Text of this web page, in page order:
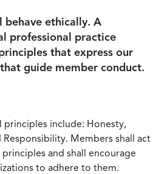
behave ethically. A
professional practice
that express our
guide member conduct.
principles include: Honesty,
Responsibility. Members shall act
and shall encourage
to adhere to them.